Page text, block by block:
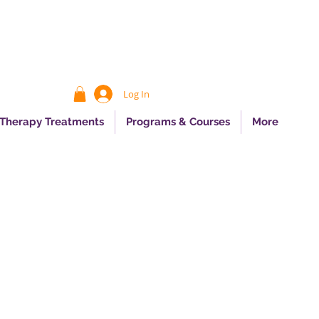
Log In
Treatments Programs & Courses More